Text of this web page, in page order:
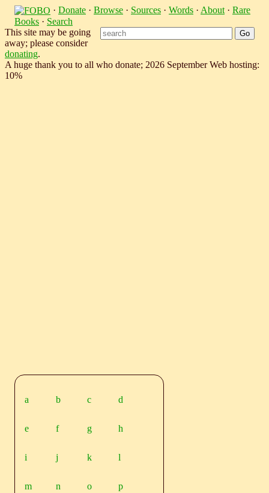
· Donate · Browse · Sources · Words · About · Rare
Books · Search
This site may be going
away; please consider
donating.
A huge thank you to all who donate; 2026 September Web hosting:
10%
a b c d
e f g h
i j k l
m n o p